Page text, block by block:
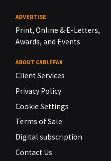
ADVERTISE
Print, Online & E-Letters,
Awards, and Events
ABOUT CABLEFAX
Client Services
Privacy Policy
Cookie Settings
Terms of Sale
Digital subscription
Contact Us